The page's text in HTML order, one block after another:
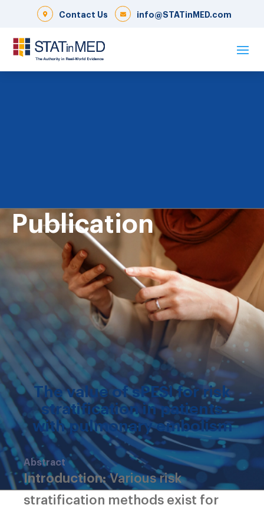
info@STATinMED.com
Contact Us
Publication
The value of sPESI for risk
stratification in patients
with pulmonary embolism
Abstract
Introduction:Various risk
stratification methods exist for